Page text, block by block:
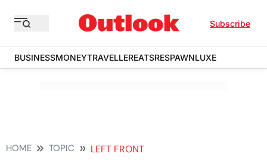
Subscribe
BUSINESSMONEYTRAVELLEREATSRESPAWNLUXE
HOME TOPIC LEFT FRONT